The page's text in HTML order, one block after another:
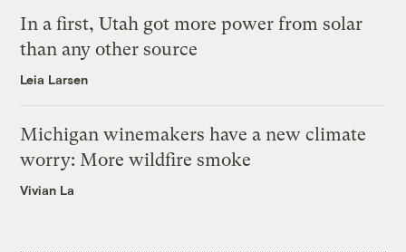
In a first, Utah got more power from solar
than any other source
Leia Larsen
Michigan winemakers have a new climate
worry: More wildfire smoke
Vivian La